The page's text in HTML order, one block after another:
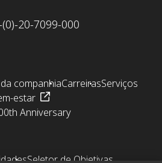
20-7099-000
companhiaCarreirasServiços
estar
Anniversary
Seletor de Objetivas